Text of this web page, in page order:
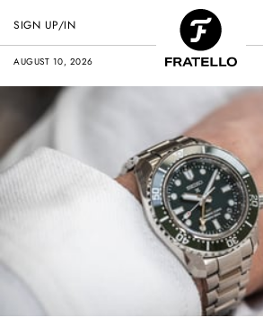
AUGUST 10, 2026
SIGN UP/IN